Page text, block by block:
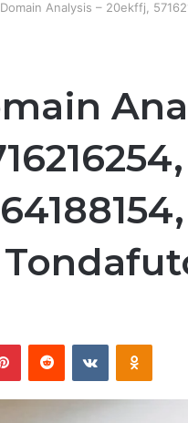
Analysis – 20ekffj,
PinterestReddit VKontakte